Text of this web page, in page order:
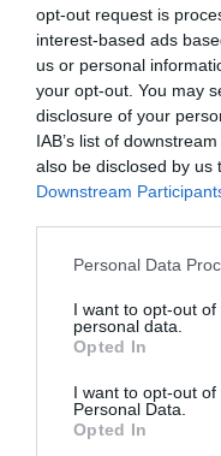
opt-out request is
interest-based ads
us or personal
your opt-out. You may
disclosure of your
IAB’s list of
also be disclosed by us
Downstream
Personal Data
I want to opt-out
personal data.
Opted In
I want to opt-out
Personal Data.
Opted In